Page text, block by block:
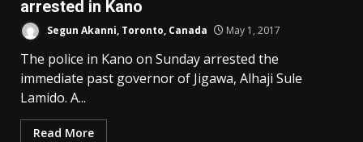
arrested in Kano
Segun Akanni, Toronto, Canada May 1, 2017
The police in Kano on Sunday arrested the
immediate past governor of Jigawa, Alhaji Sule
Lamido. A...
Read More